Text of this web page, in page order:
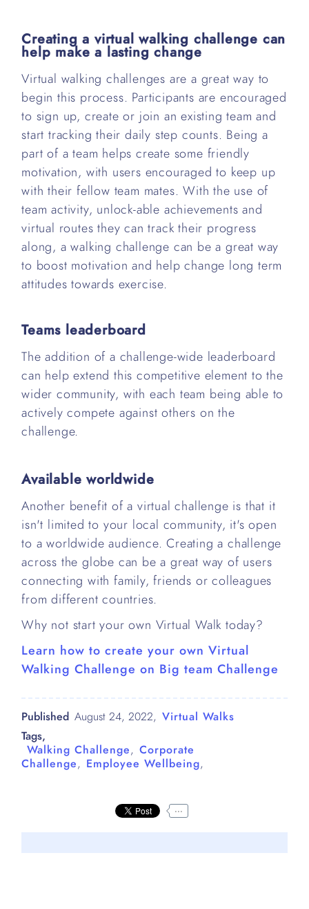
Creating a virtual walking challenge can
help make a lasting change
Virtual walking challenges are a great way to
begin this process. Participants are encouraged
to sign up, create or join an existing team and
start tracking their daily step counts. Being a
part of a team helps create some friendly
motivation, with users encouraged to keep up
with their fellow team mates. With the use of
team activity, unlock-able achievements and
virtual routes they can track their progress
along, a walking challenge can be a great way
to boost motivation and help change long term
attitudes towards exercise.
Teams leaderboard
The addition of a challenge-wide leaderboard
can help extend this competitive element to the
wider community, with each team being able to
actively compete against others on the
challenge.
Available worldwide
Another benefit of a virtual challenge is that it
isn't limited to your local community, it's open
to a worldwide audience. Creating a challenge
across the globe can be a great way of users
connecting with family, friends or colleagues
from different countries.
Why not start your own Virtual Walk today?
Learn how to create your own Virtual
Walking Challenge on Big team Challenge
Published August 24, 2022, Virtual Walks
Tags,
Walking Challenge, Corporate
Challenge, Employee Wellbeing,
...